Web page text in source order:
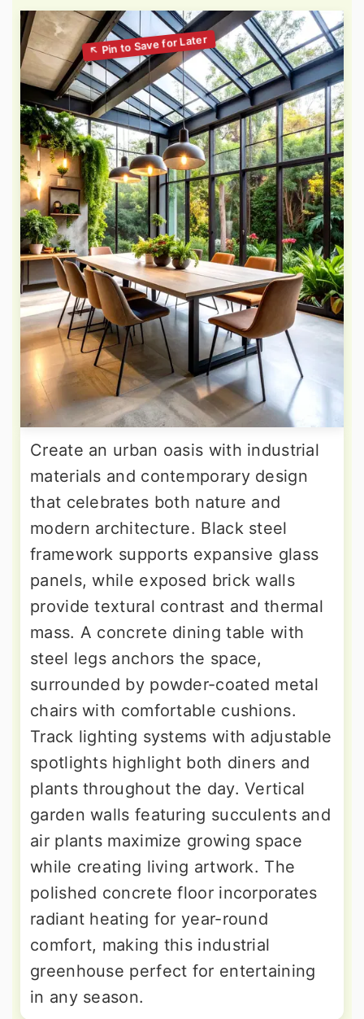
Create an urban oasis with industrial
materials and contemporary design
that celebrates both nature and
modern architecture. Black steel
framework supports expansive glass
panels, while exposed brick walls
provide textural contrast and thermal
mass. A concrete dining table with
steel legs anchors the space,
surrounded by powder-coated metal
chairs with comfortable cushions.
Track lighting systems with adjustable
spotlights highlight both diners and
plants throughout the day. Vertical
garden walls featuring succulents and
air plants maximize growing space
while creating living artwork. The
polished concrete floor incorporates
radiant heating for year-round
comfort, making this industrial
greenhouse perfect for entertaining
in any season.